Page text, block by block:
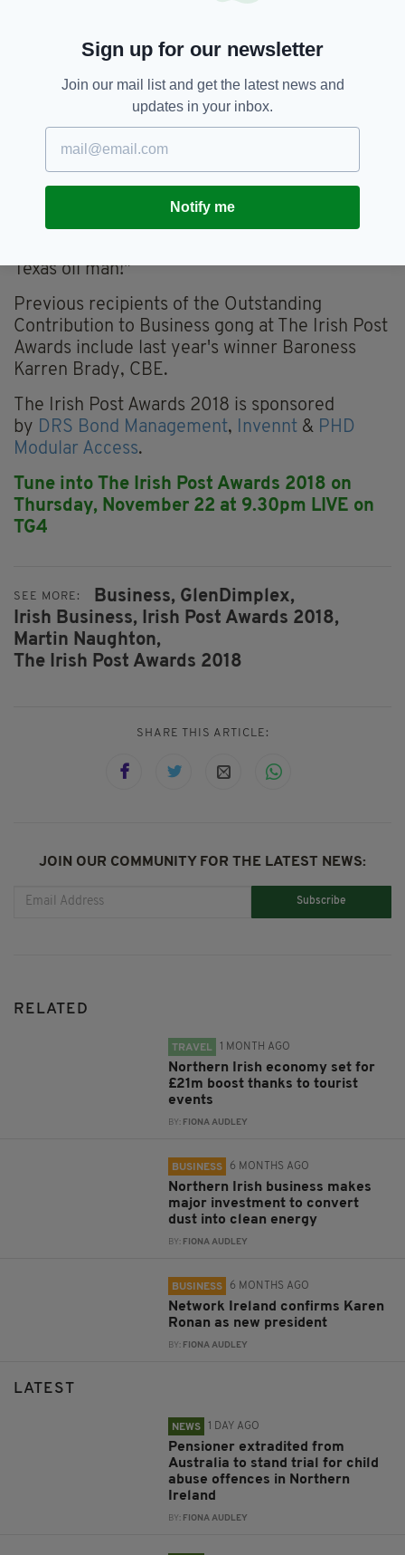
dealing in products attuned to climate, heaters
and so, to be near to your market is important.
You can have them the next day, not in four
“My father, who was from Mayo, was a Garda
officer in Dundalk. My mother was from
Galway, but had gone to live in America —
which is where my father met her. They settled
back in Ireland — otherwise I might have been
Texas oil man!"
Previous recipients of the Outstanding
Contribution to Business gong at The Irish Post
Awards include last year's winner Baroness
Karren Brady, CBE.
The Irish Post Awards 2018 is sponsored
by DRS Bond Management, Invennt & PHD
Modular Access.
Tune into The Irish Post Awards 2018 on
Thursday, November 22 at 9.30pm LIVE on
TG4
SEE MORE: Business, GlenDimplex,
Irish Business, Irish Post Awards 2018,
Martin Naughton,
The Irish Post Awards 2018
SHARE THIS ARTICLE:
JOIN OUR COMMUNITY FOR THE LATEST NEWS:
Subscribe
RELATED
TRAVEL 1 MONTH AGO
Northern Irish economy set for
£21m boost thanks to tourist
events
BY: FIONA AUDLEY
BUSINESS 6 MONTHS AGO
Northern Irish business makes
major investment to convert
dust into clean energy
BY: FIONA AUDLEY
BUSINESS 6 MONTHS AGO
Network Ireland confirms Karen
Ronan as new president
BY: FIONA AUDLEY
LATEST
NEWS 1 DAY AGO
Pensioner extradited from
Australia to stand trial for child
abuse offences in Northern
Ireland
BY: FIONA AUDLEY
Sign up for our newsletter
Join our mail list and get the latest news and
updates in your inbox.
Notify me